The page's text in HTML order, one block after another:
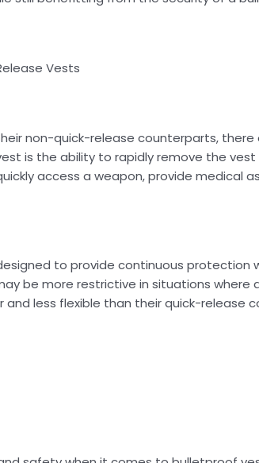
Vests
non-quick-release counterparts,
is the ability to rapidly remove the
access a weapon, provide medical
to provide continuous protection
be more restrictive in situations where
less flexible than their quick-release